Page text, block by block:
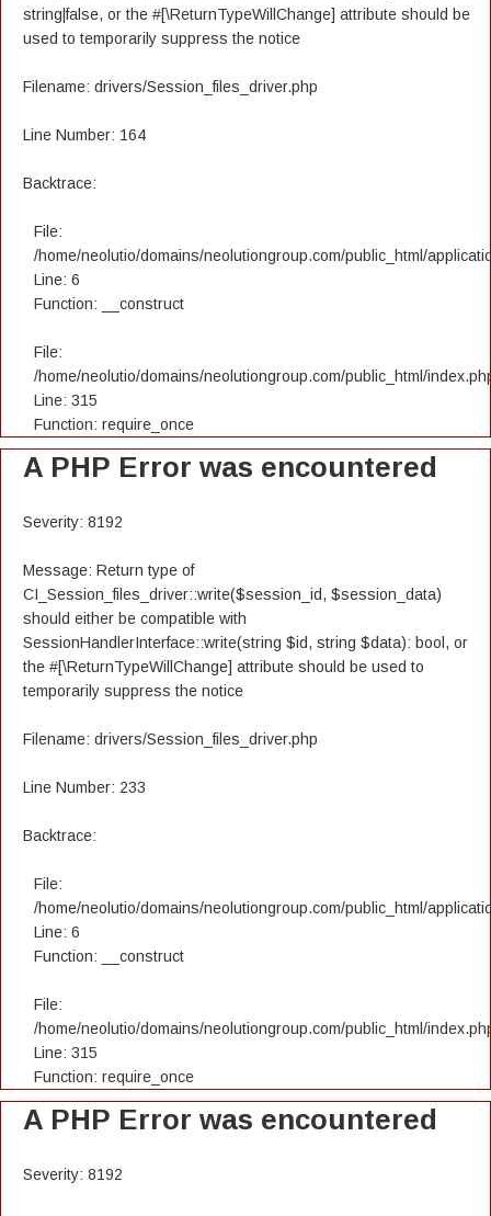
string|false, or the #[\ReturnTypeWillChange] attribute should be
used to temporarily suppress the notice
Filename: drivers/Session_files_driver.php
Line Number: 164
Backtrace:
File:
/home/neolutio/domains/neolutiongroup.com/public_html/
Line: 6
Function: __construct
File:
/home/neolutio/domains/neolutiongroup.com/public_html/
Line: 315
Function: require_once
A PHP Error was encountered
Severity: 8192
Message: Return type of
CI_Session_files_driver::write($session_id, $session_data)
should either be compatible with
SessionHandlerInterface::write(string $id, string $data): bool, or
the #[\ReturnTypeWillChange] attribute should be used to
temporarily suppress the notice
Filename: drivers/Session_files_driver.php
Line Number: 233
Backtrace:
File:
/home/neolutio/domains/neolutiongroup.com/public_html/
Line: 6
Function: __construct
File:
/home/neolutio/domains/neolutiongroup.com/public_html/
Line: 315
Function: require_once
A PHP Error was encountered
Severity: 8192